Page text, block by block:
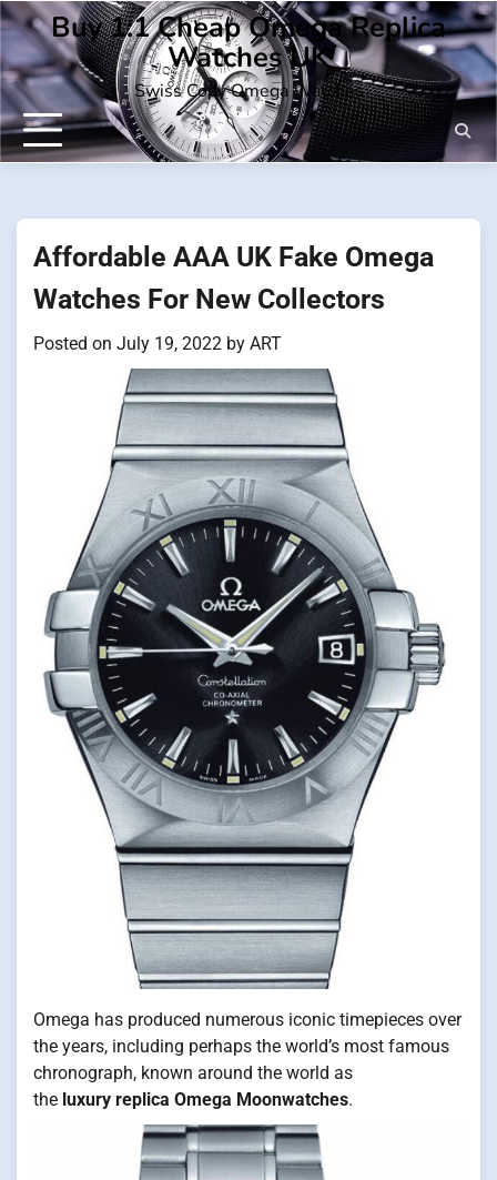
Skip
to
content
Buy 1:1 Cheap Omega Replica
Watches UK
Swiss Copy Omega Watches
Affordable AAA UK Fake Omega
Watches For New Collectors
Posted on July 19, 2022 by ART
Omega has produced numerous iconic timepieces over
the years, including perhaps the world’s most famous
chronograph, known around the world as
the luxury replica Omega Moonwatches.